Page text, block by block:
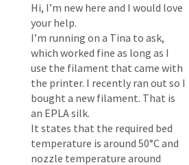
Hi, I’m new here and I would love
your help.
I’m running on a Tina to ask,
which worked fine as long as I
use the filament that came with
the printer. I recently ran out so I
bought a new filament. That is
an EPLA silk.
It states that the required bed
temperature is around 50°C and
nozzle temperature around